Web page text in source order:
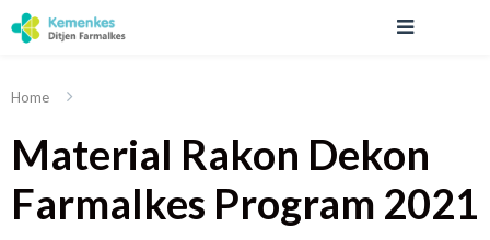
Home
Material Rakon Dekon
Farmalkes Program 2021